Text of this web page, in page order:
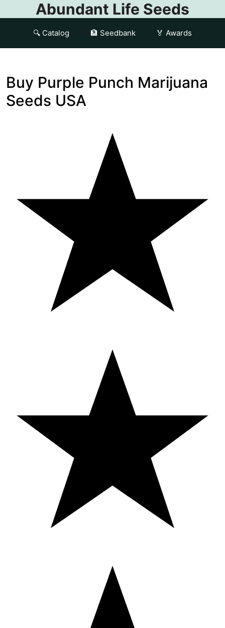
Abundant Life Seeds
🔍 Catalog 🏦 Seedbank 🏅 Awards
Buy Purple Punch Marijuana
Seeds USA